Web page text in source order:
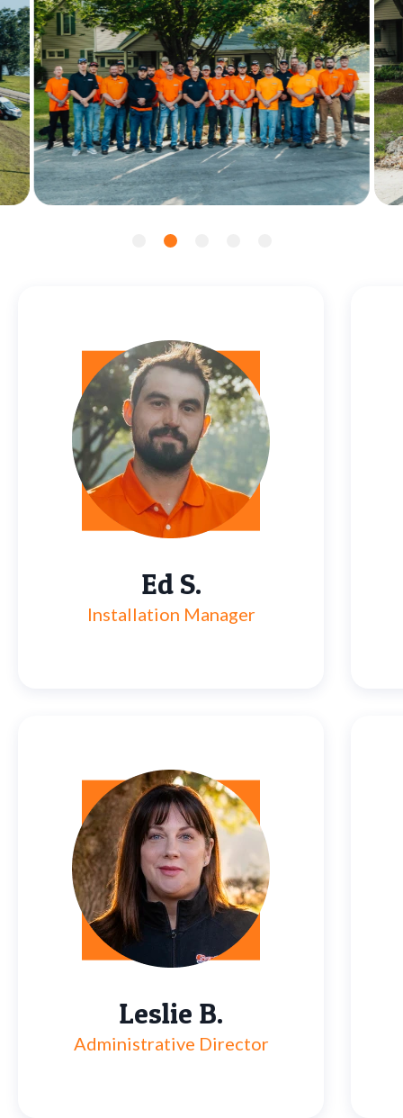
Ed S.
Installation Manager
Leslie B.
Administrative Director